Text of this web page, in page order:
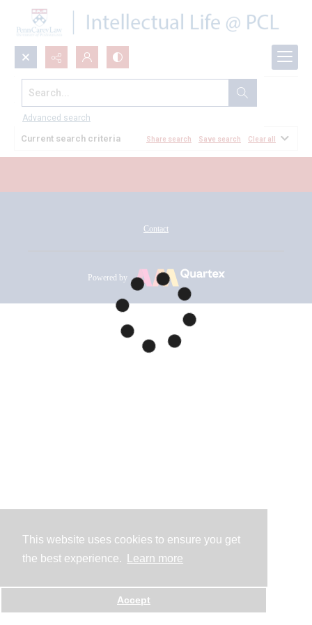
This website uses cookies to ensure you get
the best experience.
Learn more
Accept
Search...
Advanced search
All Documents
Current search criteria Share search Save search Clear all
Contact
Powered by